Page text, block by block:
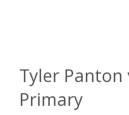
Tyler Panton
Primary